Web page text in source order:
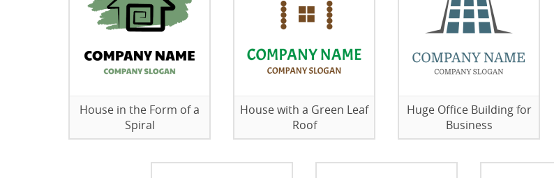
House in the Form of a
Spiral
House with a Green Leaf
Roof
Huge Office Building for
Business